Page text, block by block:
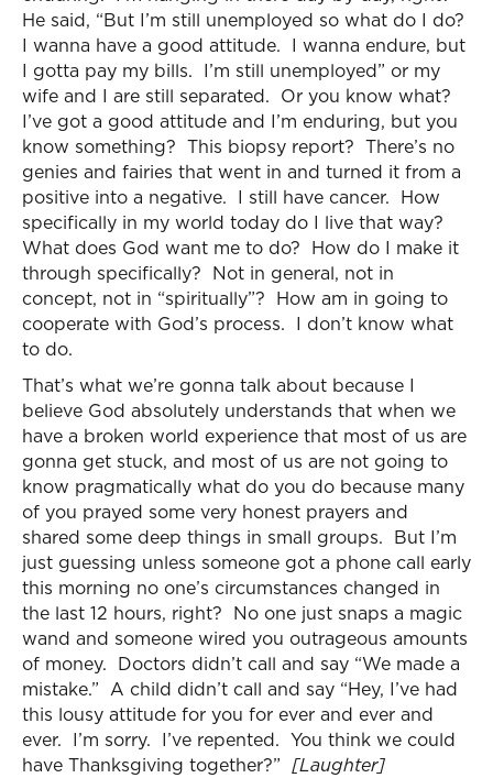
He said, “But I’m still unemployed so what do I do?
I wanna have a good attitude. I wanna endure, but
I gotta pay my bills. I’m still unemployed” or my
wife and I are still separated. Or you know what?
I’ve got a good attitude and I’m enduring, but you
know something? This biopsy report? There’s no
genies and fairies that went in and turned it from a
positive into a negative. I still have cancer. How
specifically in my world today do I live that way?
What does God want me to do? How do I make it
through specifically? Not in general, not in
concept, not in “spiritually”? How am in going to
cooperate with God’s process. I don’t know what
to do.
That’s what we’re gonna talk about because I
believe God absolutely understands that when we
have a broken world experience that most of us are
gonna get stuck, and most of us are not going to
know pragmatically what do you do because many
of you prayed some very honest prayers and
shared some deep things in small groups. But I’m
just guessing unless someone got a phone call early
this morning no one’s circumstances changed in
the last 12 hours, right? No one just snaps a magic
wand and someone wired you outrageous amounts
of money. Doctors didn’t call and say “We made a
mistake.” A child didn’t call and say “Hey, I’ve had
this lousy attitude for you for ever and ever and
ever. I’m sorry. I’ve repented. You think we could
have Thanksgiving together?” [Laughter]